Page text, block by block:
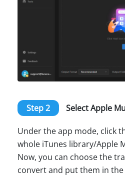
Step 2 Select Apple
Under the app mode, click
whole iTunes library/Apple
Now, you can choose the
convert and put them in the